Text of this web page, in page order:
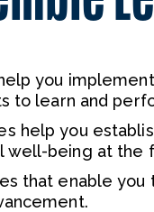
you
to learn and
help you
well-being at the
that enable